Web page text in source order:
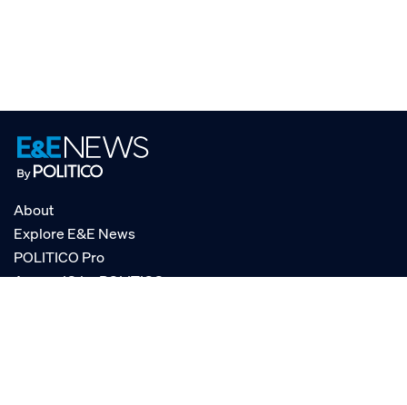
About
Explore E&E News
POLITICO Pro
AgencyIQ by POLITICO